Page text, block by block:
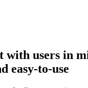
with users in
easy-to-use